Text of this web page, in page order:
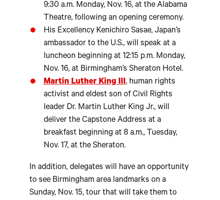
9:30 a.m. Monday, Nov. 16, at the Alabama
Theatre, following an opening ceremony.
His Excellency Kenichiro Sasae, Japan’s
ambassador to the U.S., will speak at a
luncheon beginning at 12:15 p.m. Monday,
Nov. 16, at Birmingham’s Sheraton Hotel.
Martin Luther King III, human rights
activist and eldest son of Civil Rights
leader Dr. Martin Luther King Jr., will
deliver the Capstone Address at a
breakfast beginning at 8 a.m., Tuesday,
Nov. 17, at the Sheraton.
In addition, delegates will have an opportunity
to see Birmingham area landmarks on a
Sunday, Nov. 15, tour that will take them to